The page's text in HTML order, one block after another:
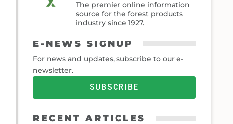
The premier online information
source for the forest products
industry since 1927.
E-NEWS SIGNUP
For news and updates, subscribe to our e-
newsletter.
SUBSCRIBE
RECENT ARTICLES